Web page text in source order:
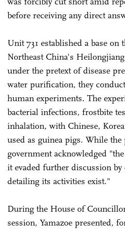
before receiving any direct
Unit 731 established a base
Northeast China's
under the pretext of disease
water purification, they
human experiments. The
bacterial infections, frostbite
inhalation, with Chinese,
used as guinea pigs. While the
government acknowledged
it evaded further discussion
detailing its activities exist."
During the House of
session, Yamazoe presented,